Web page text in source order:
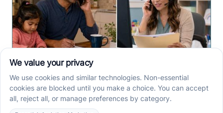
How to Start ABA Therapy
in New Jersey With a First-